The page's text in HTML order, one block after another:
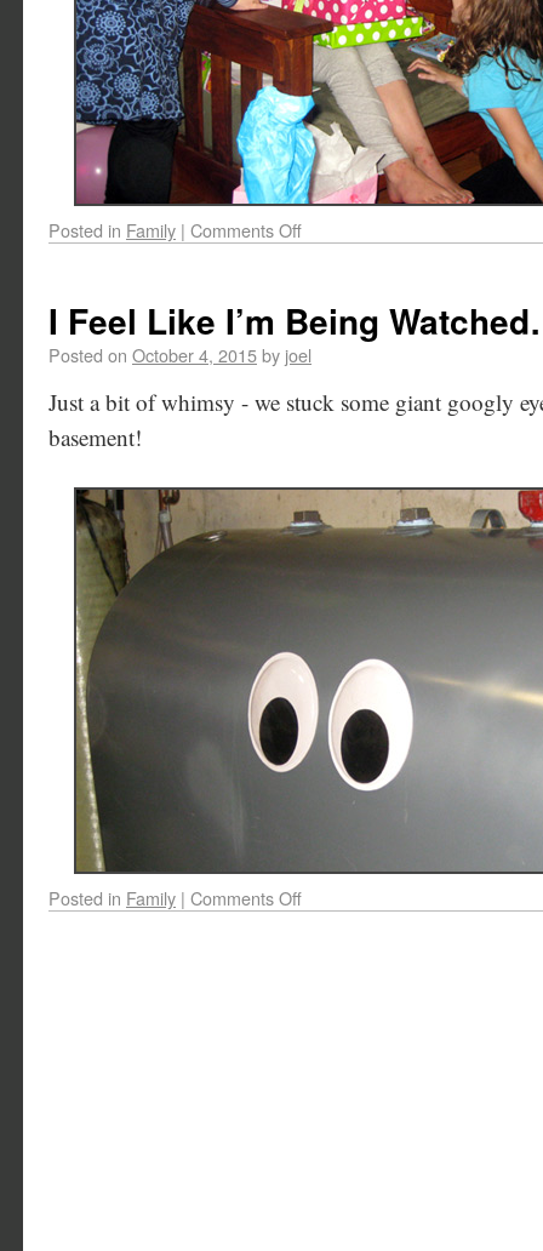
Posted in Family | Comments Off
I Feel Like I’m Being
Posted on October 4, 2015by joel
Just a bit of whimsy - we stuck some giant googly
basement!
Posted in Family | Comments Off